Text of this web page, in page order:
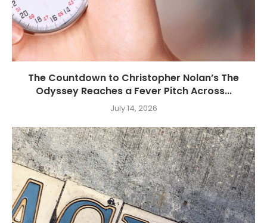
The Countdown to Christopher Nolan’s The
Odyssey Reaches a Fever Pitch Across...
July 14, 2026